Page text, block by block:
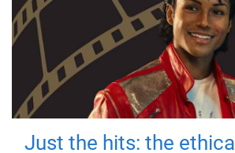
Just the hits: the ethical